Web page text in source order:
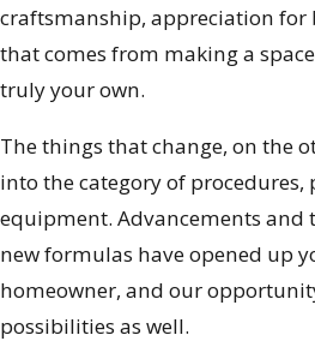
craftsmanship, appreciation for
that comes from making a
truly your own.
The things that change, on the
into the category of procedures,
equipment. Advancements and
new formulas have opened up
homeowner, and our
possibilities as well.